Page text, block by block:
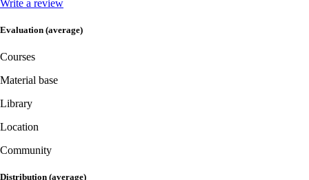
Write a review
Evaluation (average)
Courses
Material base
Library
Location
Community
Distribution (average)